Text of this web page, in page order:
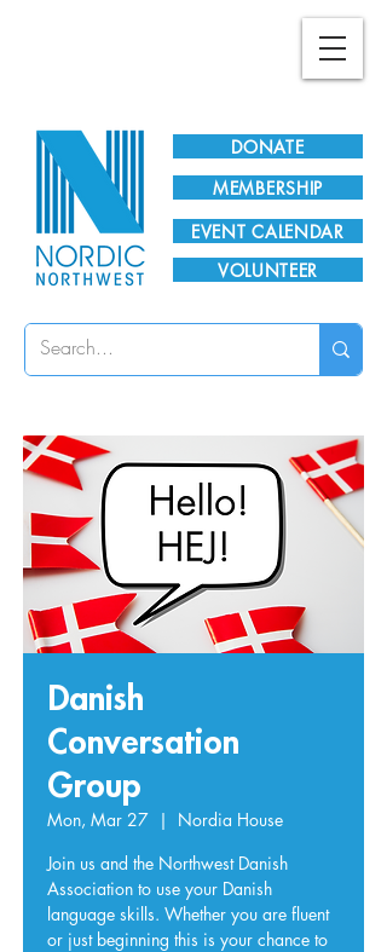
DONATE
EVENT CALENDAR
MEMBERSHIP
VOLUNTEER
Danish
Conversation
Group
Mon, Mar 27
  |
Nordia House
Join us and the Northwest Danish
Association to use your Danish
language skills. Whether you are fluent
or just beginning this is your chance to